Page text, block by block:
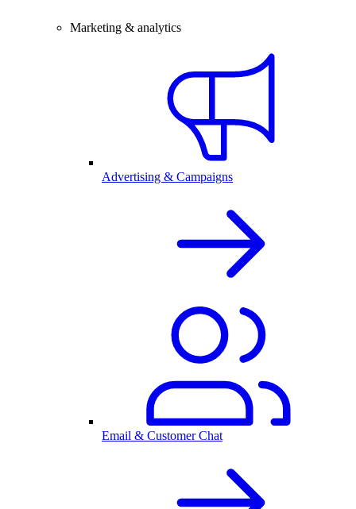
Marketing & analytics
Advertising & Campaigns
Email & Customer Chat